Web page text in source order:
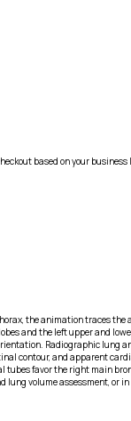
based on your
the animation traces
and the left upper and
Radiographic lung
contour, and apparent
favor the right main
volume assessment,